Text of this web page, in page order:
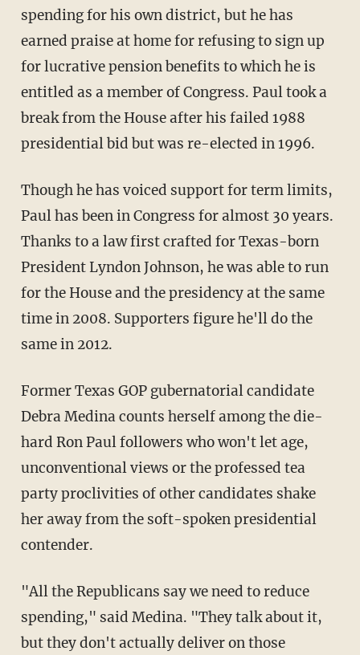
spending for his own district, but he has
earned praise at home for refusing to sign up
for lucrative pension benefits to which he is
entitled as a member of Congress. Paul took a
break from the House after his failed 1988
presidential bid but was re-elected in 1996.
Though he has voiced support for term limits,
Paul has been in Congress for almost 30 years.
Thanks to a law first crafted for Texas-born
President Lyndon Johnson, he was able to run
for the House and the presidency at the same
time in 2008. Supporters figure he'll do the
same in 2012.
Former Texas GOP gubernatorial candidate
Debra Medina counts herself among the die-
hard Ron Paul followers who won't let age,
unconventional views or the professed tea
party proclivities of other candidates shake
her away from the soft-spoken presidential
contender.
"All the Republicans say we need to reduce
spending," said Medina. "They talk about it,
but they don't actually deliver on those